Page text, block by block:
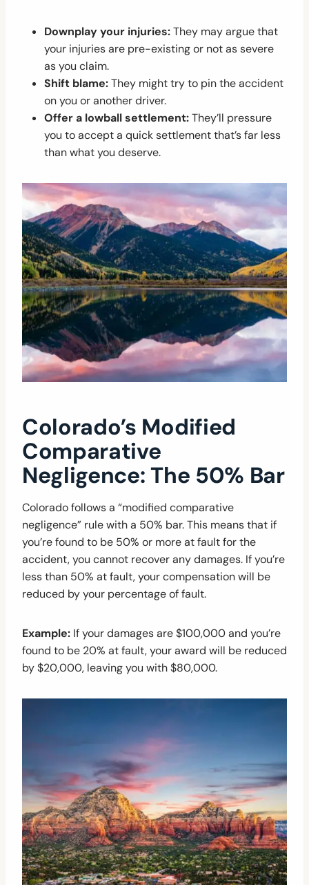
Downplay your injuries:They may argue that
your injuries are pre-existing or not as severe
as you claim.
Shift blame:They might try to pin the accident
on you or another driver.
Offer a lowball settlement:They’ll pressure
you to accept a quick settlement that’s far less
than what you deserve.
Colorado’s Modified
Comparative
Negligence: The 50% Bar
Colorado follows a “modified comparative
negligence” rule with a 50% bar. This means that if
you’re found to be 50% or more at fault for the
accident, you cannot recover any damages. If you’re
less than 50% at fault, your compensation will be
reduced by your percentage of fault.
Example: If your damages are $100,000 and you’re
found to be 20% at fault, your award will be reduced
by $20,000, leaving you with $80,000.